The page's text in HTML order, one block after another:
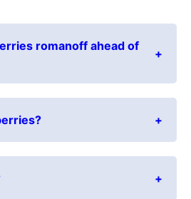
romanoff ahead of